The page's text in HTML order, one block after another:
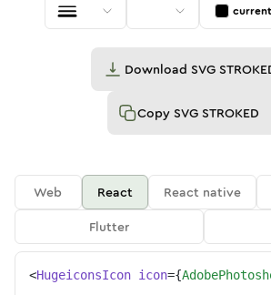
Download SVG
Copy SVG STROKED
Web React React native
Flutter
<HugeiconsIcon icon={